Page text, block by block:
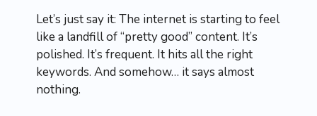
Let’s just say it: The internet is starting to feel
like a landfill of “pretty good” content. It’s
polished. It’s frequent. It hits all the right
keywords. And somehow… it says almost
nothing.